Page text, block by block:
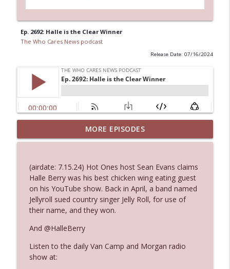
Ep. 2692: Halle is the Clear Winner
The Who Cares News podcast
Release Date: 07/16/2024
Ep. 3144: Some Declared He Showed Up
With a Dad bod
info_outline
Ep. 3143: Winning At The Box Office Too
The Who Cares News podcast info_outline
Ep. 3142: Outside Options Don't Define
Her Reality
The Who Cares News podcast
Ep. 3141: May Not Be So Fantastic
MORE EPISODES
(airdate: 7.15.24) Hot Ones host Sean Evans claims
Halle Berry was his best chicken wing eating guest
on his YouTube show. Back in April, a band named
Jellyroll sued country singer Jelly Roll, for use of
their name, and they won.
And @HalleBerry
Listen to the daily Van Camp and Morgan radio
show at: